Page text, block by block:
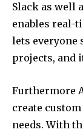
Slack as well
enables real-
lets everyone
projects, and
Furthermore
create
needs. With